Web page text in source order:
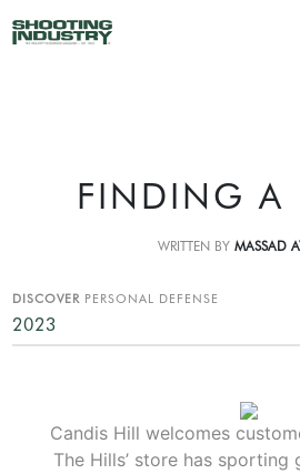
FINDING A
WRITTEN BY MASSAD
DISCOVER PERSONAL DEFENSE
2023
Candis Hill welcomes
The Hills’ store has sporting